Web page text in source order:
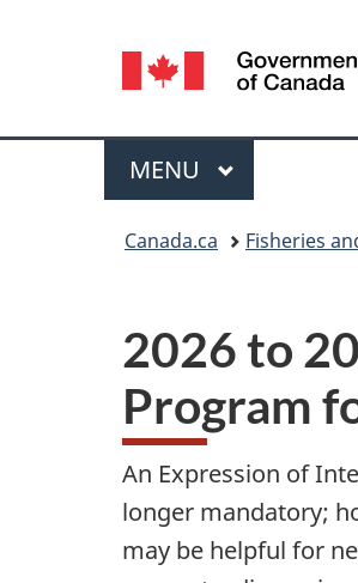
Language
selection
Menu
MAIN
MENU
Canada.ca Fisheries
2026 to
Program
An Expression of
longer mandatory;
may be helpful for